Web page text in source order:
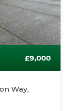
£9,000
Way,